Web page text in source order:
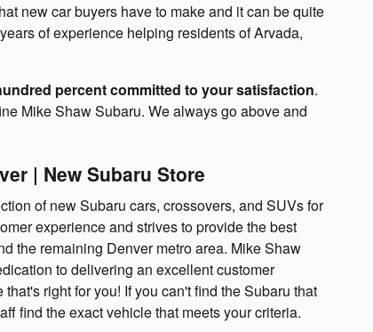
new car buyers have to make and it can be quite
of experience helping residents of Arvada,
percent committed to your satisfaction.
Mike Shaw Subaru. We always go above and
| New Subaru Store
of new Subaru cars, crossovers, and SUVs for
experience and strives to provide the best
the remaining Denver metro area. Mike Shaw
to delivering an excellent customer
right for you! If you can't find the Subaru that
find the exact vehicle that meets your criteria.